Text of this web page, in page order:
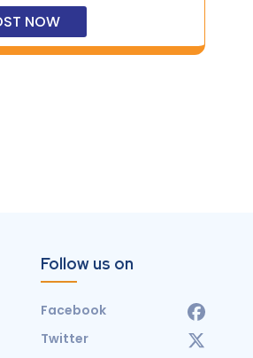
Follow us on
Facebook
Twitter